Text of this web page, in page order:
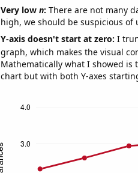
Very low n: There are not many
high, we should be suspicious
Y-axis doesn't start at zero: I
graph, which makes the visual
Mathematically what I showed
chart but with both Y-axes